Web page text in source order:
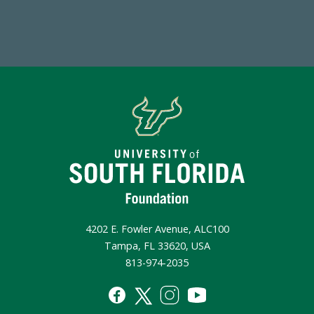
4202 E. Fowler Avenue, ALC100
Tampa, FL 33620, USA
813-974-2035